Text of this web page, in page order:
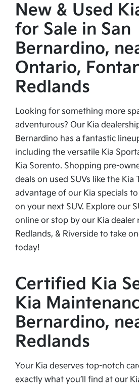
New & Used
for Sale in San
Bernardino,
Ontario,
Redlands
Looking for something more
adventurous? Our Kia
Bernardino has a fantastic
including the versatile Kia
Kia Sorento. Shopping pre-
deals on used SUVs like the Kia
advantage of our Kia specials
on your next SUV. Explore our
online or stop by our Kia dealer
Redlands, & Riverside to take
today!
Certified Kia
Kia
Bernardino,
Redlands
Your Kia deserves top-notch
exactly what you’ll find at our